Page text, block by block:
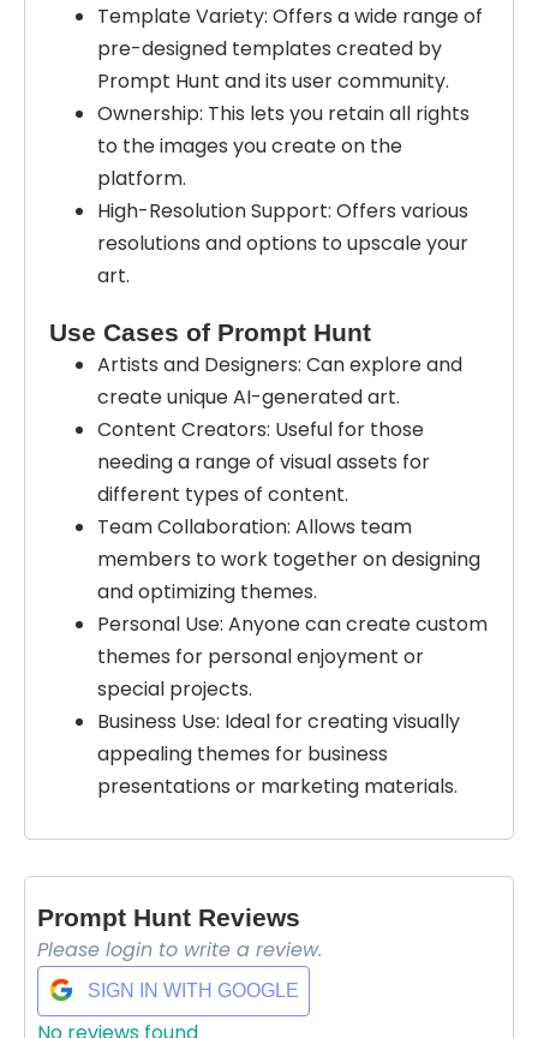
Template Variety: Offers a wide range of
pre-designed templates created by
Prompt Hunt and its user community.
Ownership: This lets you retain all rights
to the images you create on the
platform.
High-Resolution Support: Offers various
resolutions and options to upscale your
art.
Use Cases of Prompt Hunt
Artists and Designers: Can explore and
create unique AI-generated art.
Content Creators: Useful for those
needing a range of visual assets for
different types of content.
Team Collaboration: Allows team
members to work together on designing
and optimizing themes.
Personal Use: Anyone can create custom
themes for personal enjoyment or
special projects.
Business Use: Ideal for creating visually
appealing themes for business
presentations or marketing materials.
Prompt Hunt Reviews
Please login to write a review.
SIGN IN WITH GOOGLE
No reviews found
Select Filters to Apply